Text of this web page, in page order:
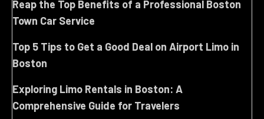
Reap the Top Benefits of a Professional Boston
Town Car Service
Top 5 Tips to Get a Good Deal on Airport Limo in
Boston
Exploring Limo Rentals in Boston: A
Comprehensive Guide for Travelers